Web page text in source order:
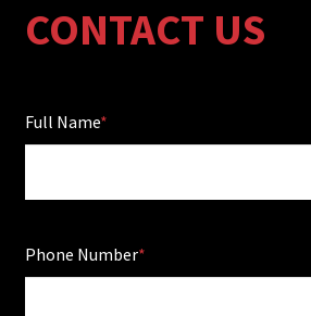
CONTACT US
Full Name
Phone Number